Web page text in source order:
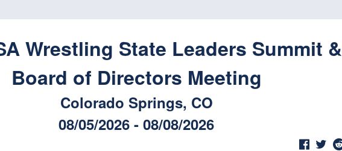
Wrestling State Leaders Summit &
Board of Directors Meeting
Colorado Springs, CO
08/05/2026 - 08/08/2026